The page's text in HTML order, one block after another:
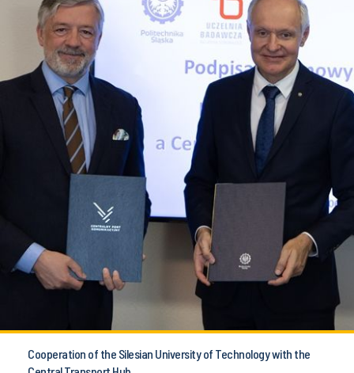
Cooperation of the Silesian University of Technology with the